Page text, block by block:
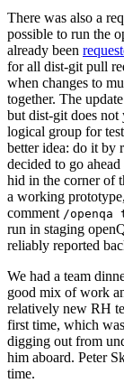
There was also a
possible to run the
already been
for all dist-git pull
when changes to
together. The
but dist-git does not
logical group for
better idea: do it by
decided to go
hid in the corner of
a working
comment /openqa
run in staging
reliably reported
We had a team
good mix of work
relatively new RH
first time, which
digging out from
him aboard. Peter
time.